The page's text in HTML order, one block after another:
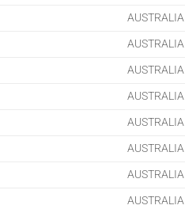
AUSTRALIA
AUSTRALIA
AUSTRALIA
AUSTRALIA
AUSTRALIA
AUSTRALIA
AUSTRALIA
AUSTRALIA